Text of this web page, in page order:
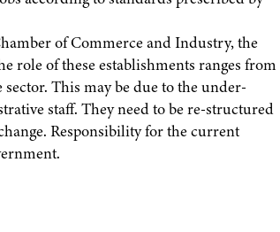
of Commerce and Industry, the
role of these establishments ranges from
This may be due to the under-
staff. They need to be re-structured
Responsibility for the current